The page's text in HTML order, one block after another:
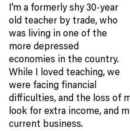
I’m a formerly shy 30-year
old teacher by trade, who
was living in one of the
more depressed
economies in the country.
While I loved teaching, we
were facing financial
difficulties, and the loss of
look for extra income, and
current business.